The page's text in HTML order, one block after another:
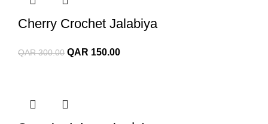
Cherry Crochet Jalabiya
QAR300.00 Original
QAR 150.00Current